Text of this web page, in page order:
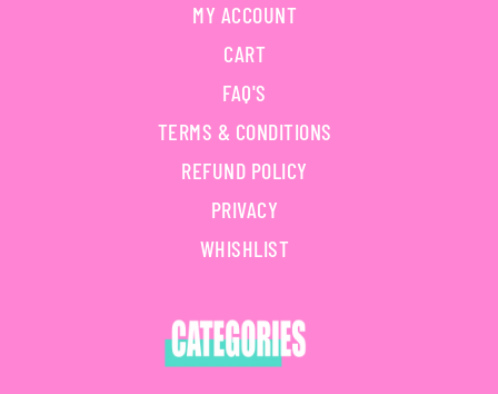
MY ACCOUNT
CART
FAQ'S
TERMS & CONDITIONS
REFUND POLICY
PRIVACY
WHISHLIST